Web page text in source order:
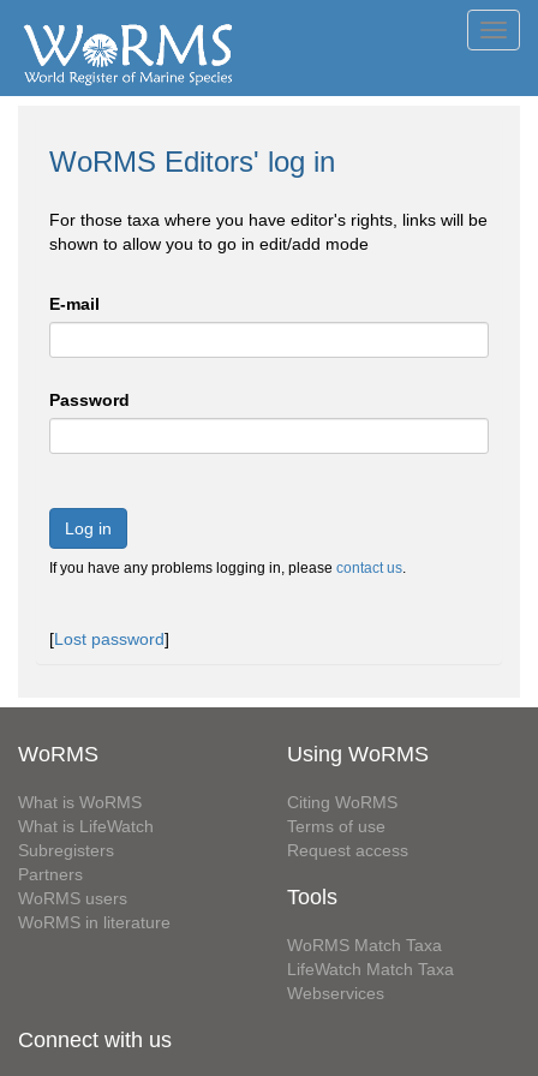
WoRMS Editors' log in
For those taxa where you have editor's rights, links will be
shown to allow you to go in edit/add mode
E-mail
Password
Log in
If you have any problems logging in, please contact us.
[Lost password]
WoRMS
What is WoRMS
What is LifeWatch
Subregisters
Partners
WoRMS users
WoRMS in literature
Using WoRMS
Citing WoRMS
Terms of use
Request access
Tools
WoRMS Match Taxa
LifeWatch Match Taxa
Webservices
Connect with us